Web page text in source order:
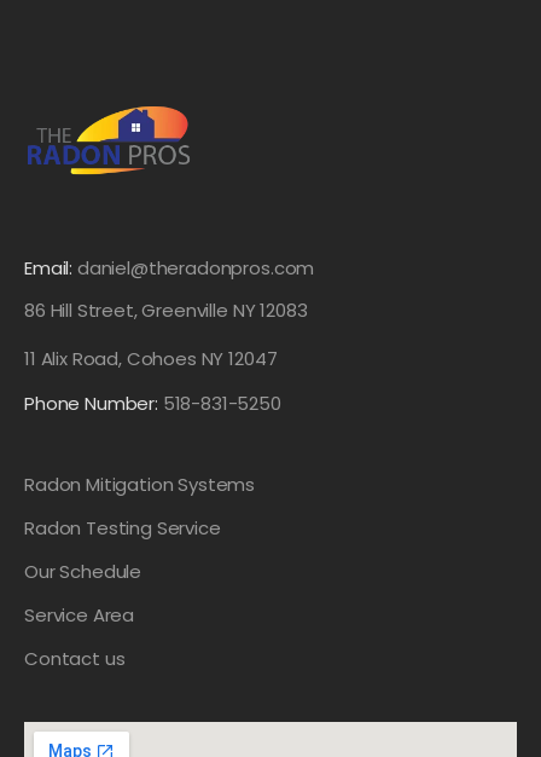
Email: daniel@theradonpros.com
86 Hill Street, Greenville NY 12083
11 Alix Road, Cohoes NY 12047
Phone Number: 518-831-5250
Radon Mitigation Systems
Radon Testing Service
Our Schedule
Service Area
Contact us